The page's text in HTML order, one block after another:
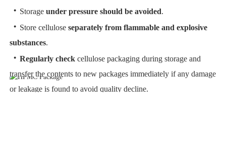
・ Storage under pressure should be avoided.
・ Store cellulose separately from flammable and explosive
substances.
・ Regularly checkcellulose packaging during storage and
transfer the contents to new packages immediately if any damage
or leakage is found to avoid quality decline.